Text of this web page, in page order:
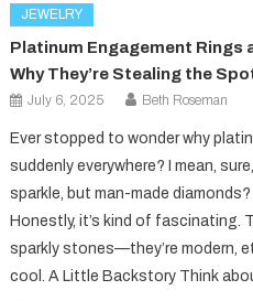
JEWELRY
Platinum Engagement Rings
Why They’re Stealing the
July 6, 2025 Beth Roseman
Ever stopped to wonder why
suddenly everywhere? I mean,
sparkle, but man-made diamonds?
Honestly, it’s kind of fascinating.
sparkly stones—they’re modern,
cool. A Little Backstory Think